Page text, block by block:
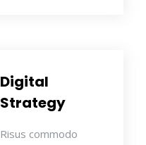
Digital
Strategy
Risus commodo